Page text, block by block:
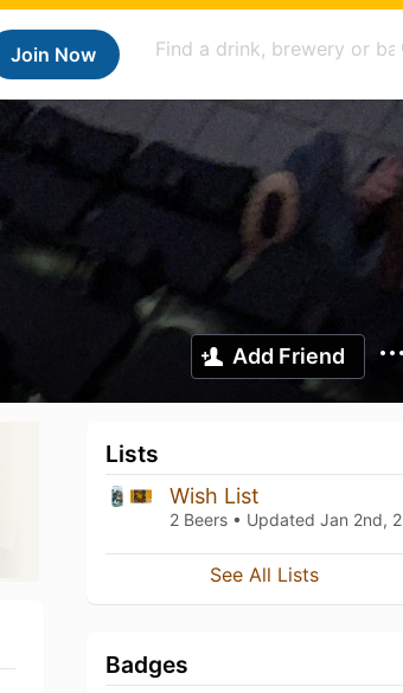
Join Now
Add Friend
Lists
Wish List
2 Beers • Updated Jan 2nd, 2022
See All Lists
Badges